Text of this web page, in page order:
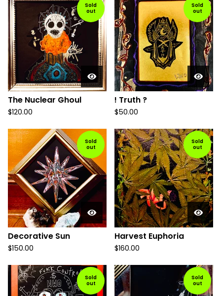
Sold
out
The Nuclear Ghoul
$120.00
Sold
out
! Truth ?
$50.00
Sold
out
Decorative Sun
$150.00
Sold
out
Harvest Euphoria
$160.00
Sold
out
Sold
out